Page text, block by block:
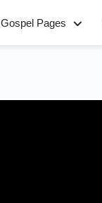
Gospel Pages